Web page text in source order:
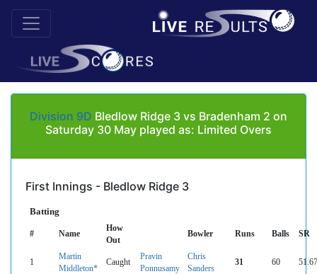
Division 9D Bledlow Ridge 3 vs Bradenham 2 on
Saturday 30 May played as: Limited Overs
First Innings - Bledlow Ridge 3
Batting
# Name
How
Out
Bowler Runs Balls SR
1
Martin
Middleton*
Caught
Pravin
Ponnusamy
Chris
Sanders
31 60 51.67